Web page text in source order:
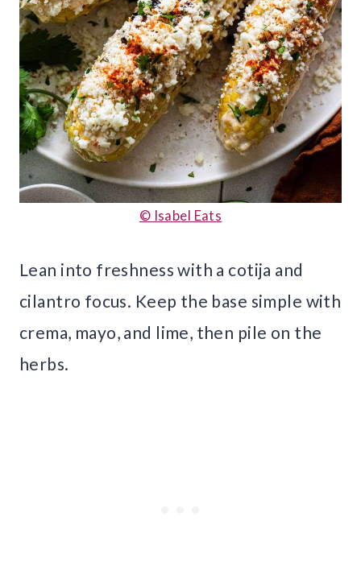
© Isabel Eats
Lean into freshness with a cotija and
cilantro focus. Keep the base simple with
crema, mayo, and lime, then pile on the
herbs.